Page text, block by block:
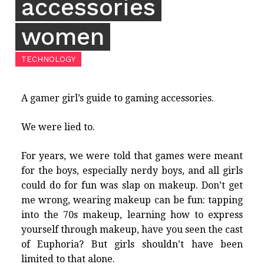
accessories
women
TECHNOLOGY
A gamer girl’s guide to gaming accessories.
We were lied to.
For years, we were told that games were meant
for the boys, especially nerdy boys, and all girls
could do for fun was slap on makeup. Don’t get
me wrong, wearing makeup can be fun: tapping
into the 70s makeup, learning how to express
yourself through makeup, have you seen the cast
of Euphoria? But girls shouldn’t have been
limited to that alone.